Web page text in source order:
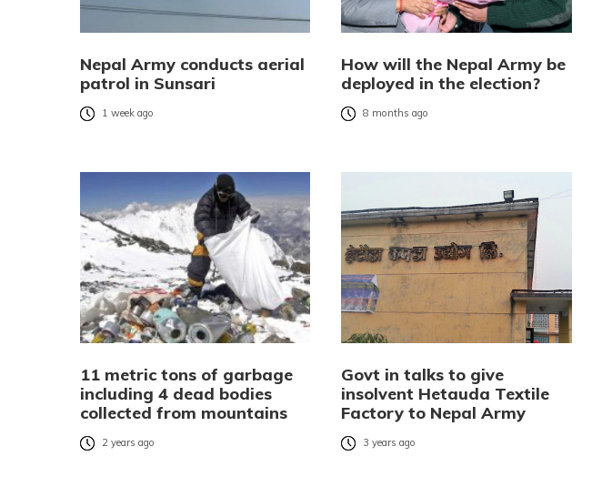
Nepal Army conducts aerial
patrol in Sunsari
1 week ago
How will the Nepal Army be
deployed in the election?
8 months ago
11 metric tons of garbage
including 4 dead bodies
collected from mountains
2 years ago
Govt in talks to give
insolvent Hetauda Textile
Factory to Nepal Army
3 years ago